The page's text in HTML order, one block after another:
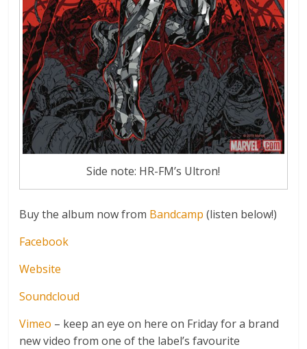
Side note: HR-FM’s Ultron!
Buy the album now from Bandcamp (listen below!)
Facebook
Website
Soundcloud
Vimeo – keep an eye on here on Friday for a brand
new video from one of the label’s favourite